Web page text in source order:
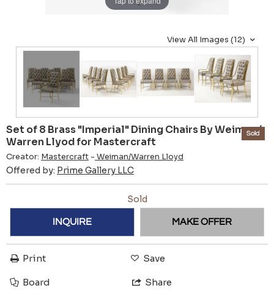
View All Images (12)
Set of 8 Brass "Imperial" Dining Chairs By Weiman /
Warren Llyod for Mastercraft
Creator: Mastercraft - Weiman/Warren Lloyd
Offered by: Prime Gallery LLC
Sold
Sold
INQUIRE MAKE OFFER
Print Save
Board Share